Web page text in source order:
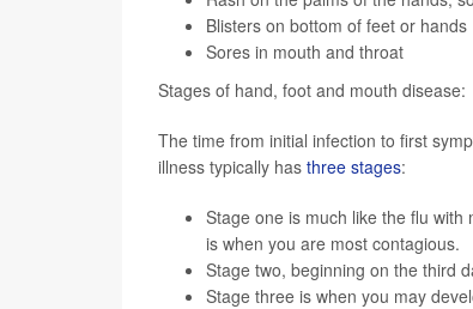
Blisters on bottom of feet or hands
Sores in mouth and throat
Stages of hand, foot and mouth disease:
The time from initial infection to first
illness typically has three stages:
Stage one is much like the flu
is when you are most contagious.
Stage two, beginning on the third
Stage three is when you may